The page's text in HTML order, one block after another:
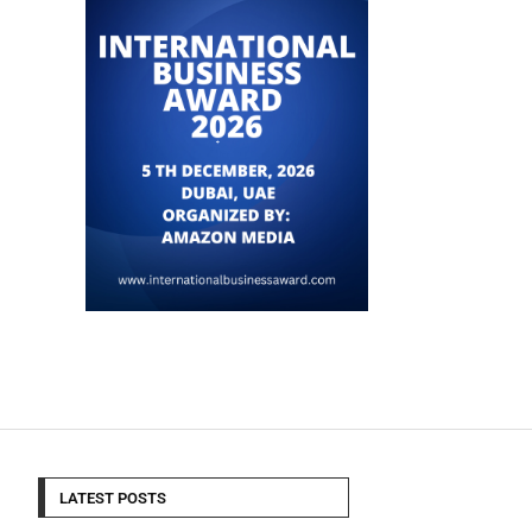
LATEST POSTS